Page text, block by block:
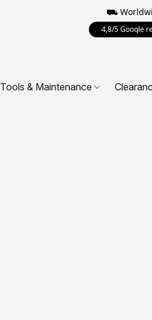
⛟
4,8/5
Tools & Maintenance